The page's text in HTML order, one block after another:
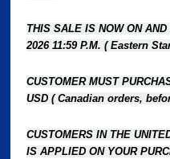
THIS SALE IS NOW ON
2026 11:59 P.M. ( Eastern
CUSTOMER MUST
USD ( Canadian orders,
CUSTOMERS IN THE
IS APPLIED ON YOUR